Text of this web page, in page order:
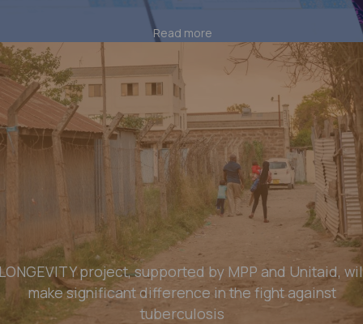
Read more
project, supported by MPP and Unitaid,
make significant difference in the fight against
tuberculosis